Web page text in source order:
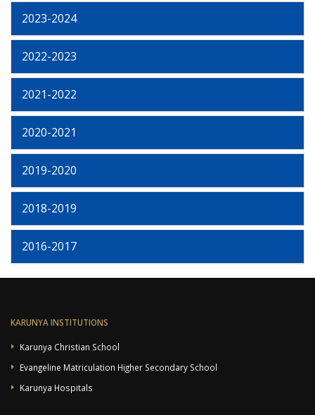
2023-2024
2022-2023
2021-2022
2020-2021
2019-2020
2018-2019
2016-2017
KARUNYA INSTITUTIONS
Karunya Christian School
Evangeline Matriculation Higher Secondary School
Karunya Hospitals